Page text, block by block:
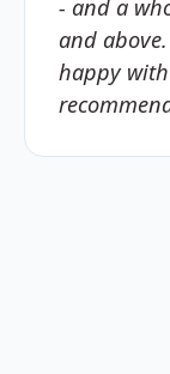
- and a
and
happy with